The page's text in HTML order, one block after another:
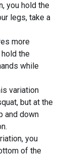
you hold the
legs, take a
more
the
while
variation
but at the
and down
you
of the